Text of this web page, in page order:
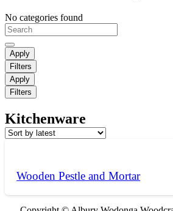
No categories found
Apply
Filters
Apply
Filters
Kitchenware
Wooden Pestle and Mortar